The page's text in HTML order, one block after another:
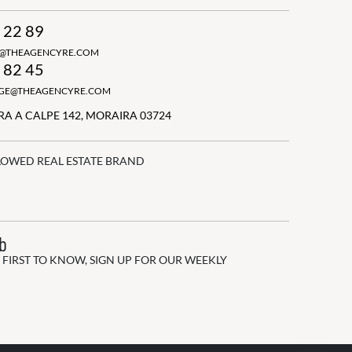
89
45
A CALPE 142, MORAIRA 03724
REAL ESTATE BRAND
TO KNOW, SIGN UP FOR OUR WEEKLY